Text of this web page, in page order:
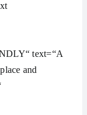
text=“A
and